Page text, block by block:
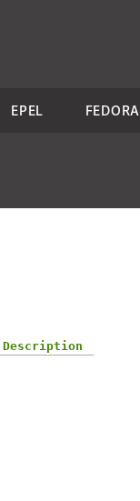
EPEL FEDORA
Description